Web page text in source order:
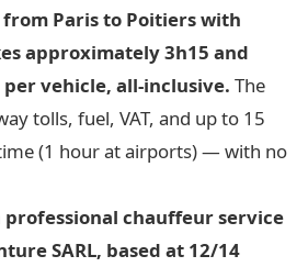
Paris to Poitiers with
approximately 3h15 and
vehicle, all-inclusive. The
tolls, fuel, VAT, and up to 15
(1 hour at airports) — with no
professional chauffeur service
SARL, based at 12/14